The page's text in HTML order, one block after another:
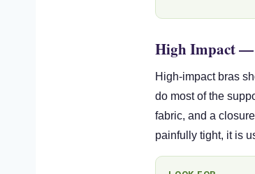
High Impact
High-impact bras
do most of the
fabric, and a
painfully tight, it is